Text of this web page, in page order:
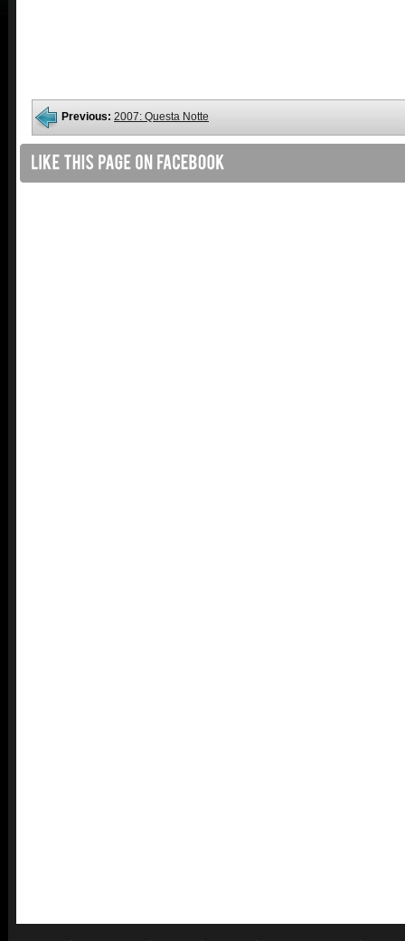
Previous: 2007: Questa Notte